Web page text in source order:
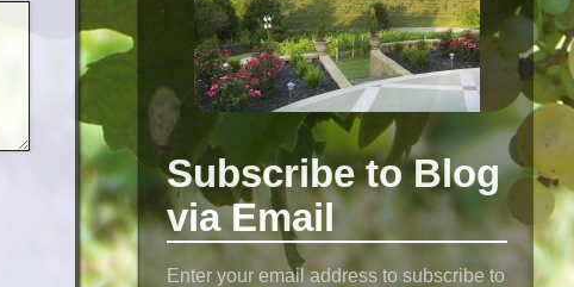
Subscribe to Blog
via Email
Enter your email address to subscribe to